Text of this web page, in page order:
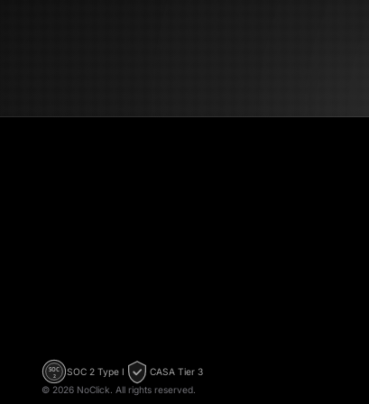
SOC
2 SOC 2 Type I
CASA Tier 3
© 2026NoClick. All rights reserved.